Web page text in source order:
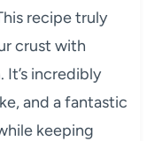
recipe truly
crust with
incredibly
and a fantastic
keeping